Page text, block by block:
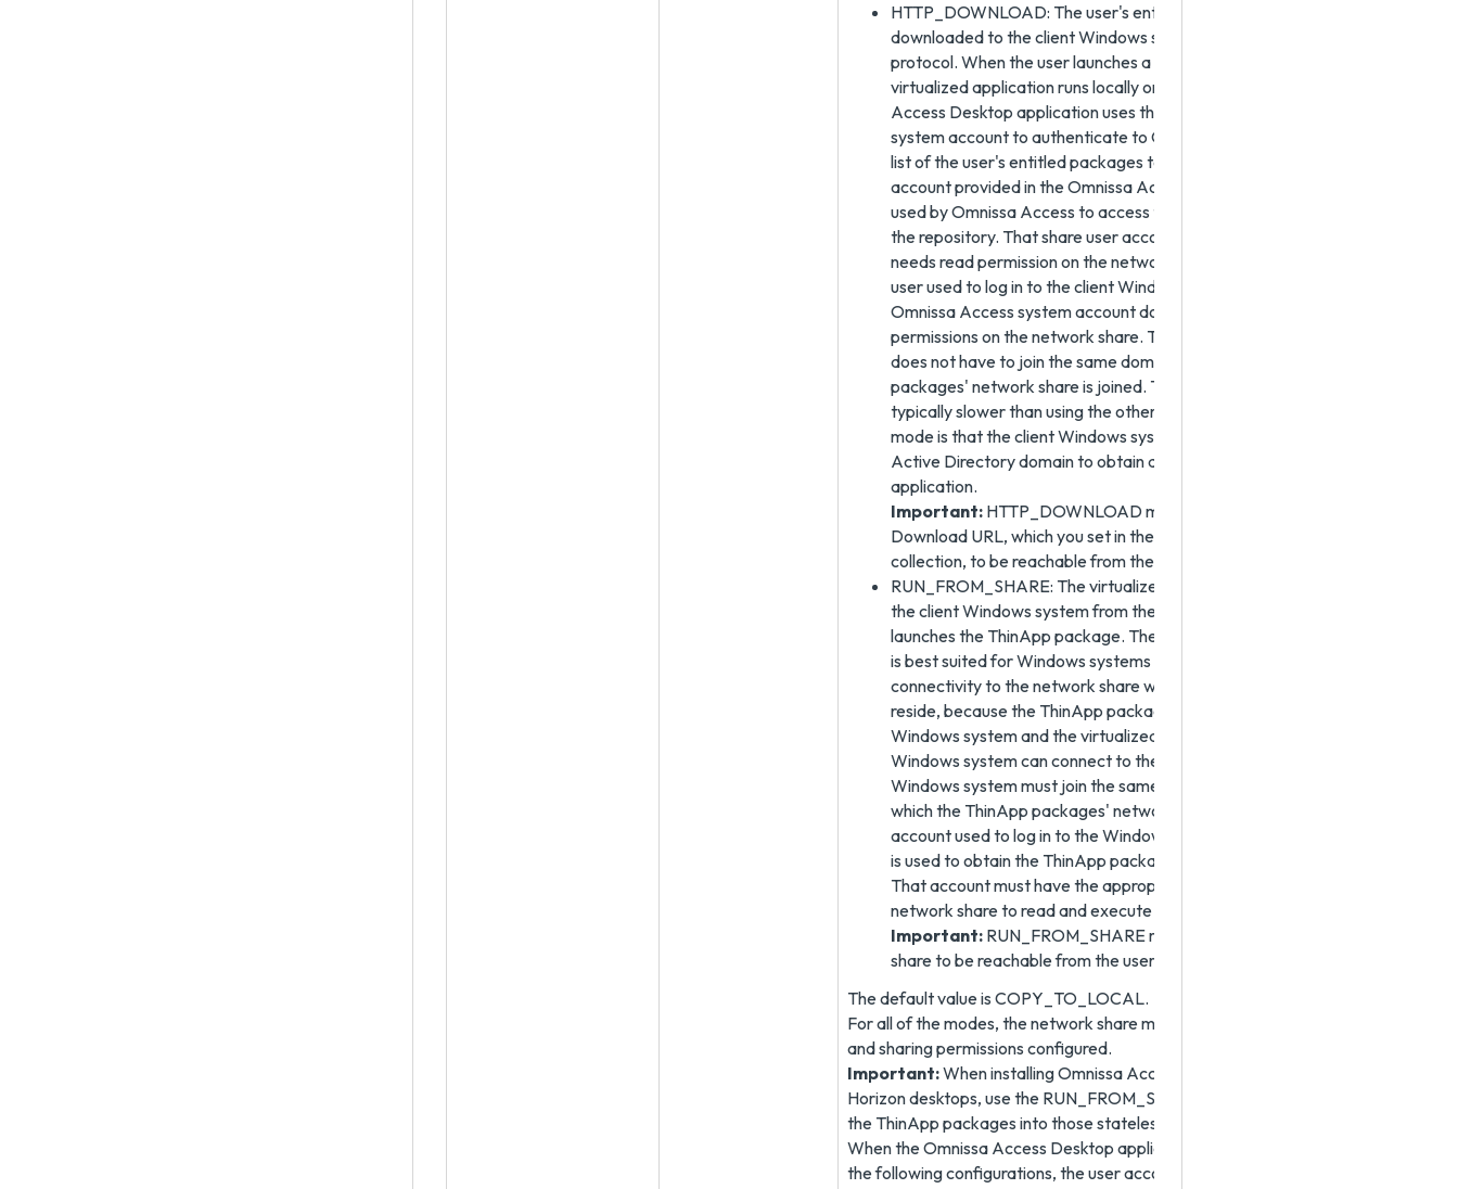
HTTP_DOWNLOAD: The user's entitled packages are
downloaded to the client Windows system using the HTTP
protocol. When the user launches a ThinApp package, the
virtualized application runs locally on that system. The Omnissa
Access Desktop application uses the user's Omnissa Access
system account to authenticate to Omnissa Access to obtain the
list of the user's entitled packages to download. The share user
account provided in the Omnissa Access console is the account
used by Omnissa Access to access the ThinApp packages from
the repository. That share user account for Omnissa Access
needs read permission on the network share. The account that the
user used to log in to the client Windows system and the user's
Omnissa Access system account do not need to have any
permissions on the network share. The client Windows system
does not have to join the same domain to which the ThinApp
packages' network share is joined. This download method is
typically slower than using the other modes. The benefit to this
mode is that the client Windows system does not have to join the
Active Directory domain to obtain and run the virtualized
application.
Important: HTTP_DOWNLOAD mode requires the Base
Download URL, which you set in the ThinApp virtual apps
collection, to be reachable from the user's Windows system.
RUN_FROM_SHARE: The virtualized application is streamed to
the client Windows system from the network share when the user
launches the ThinApp package. The RUN_FROM_SHARE option
is best suited for Windows systems that will always have
connectivity to the network share where the ThinApp packages
reside, because the ThinApp packages are not present on the
Windows system and the virtualized applications only run if the
Windows system can connect to the network share. The client
Windows system must join the same Active Directory domain to
which the ThinApp packages' network share is joined. The user
account used to log in to the Windows system is the account that
is used to obtain the ThinApp packages from the network share.
That account must have the appropriate permissions on the
network share to read and execute files on the network share.
Important: RUN_FROM_SHARE mode requires the ThinApp
share to be reachable from the user's Windows machine.
The default value is COPY_TO_LOCAL.
For all of the modes, the network share must have the appropriate file
and sharing permissions configured.
Important:When installing Omnissa Access Desktop in floating
Horizon desktops, use the RUN_FROM_SHARE option to avoid copying
the ThinApp packages into those stateless Horizon desktop systems.
When the Omnissa Access Desktop application is installed with one of
the following configurations, the user account that logs into the